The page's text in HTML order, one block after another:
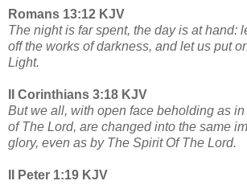
Romans 13:12 KJV
The night is far spent, the day is at hand:
off the works of darkness, and let us put
Light.
II Corinthians 3:18 KJV
But we all, with open face beholding as
of The Lord, are changed into the same
glory, even as by The Spirit Of The Lord.
II Peter 1:19 KJV